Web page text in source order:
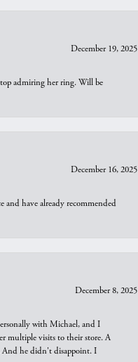
December 19, 2025
admiring her ring. Will be
December 16, 2025
and have already recommended
December 8, 2025
with Michael, and I
multiple visits to their store. A
And he didn't disappoint. I